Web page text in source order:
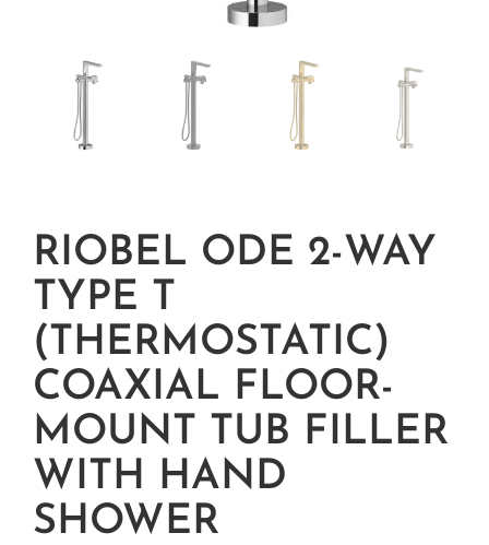
RIOBEL ODE 2-WAY
TYPE T
(THERMOSTATIC)
COAXIAL FLOOR-
MOUNT TUB FILLER
WITH HAND
SHOWER